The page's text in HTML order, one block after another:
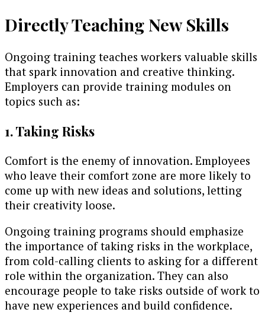
Directly Teaching New Skills
Ongoing training teaches workers valuable skills
that spark innovation and creative thinking.
Employers can provide training modules on
topics such as:
1. Taking Risks
Comfort is the enemy of innovation. Employees
who leave their comfort zone are more likely to
come up with new ideas and solutions, letting
their creativity loose.
Ongoing training programs should emphasize
the importance of taking risks in the workplace,
from cold-calling clients to asking for a different
role within the organization. They can also
encourage people to take risks outside of work to
have new experiences and build confidence.